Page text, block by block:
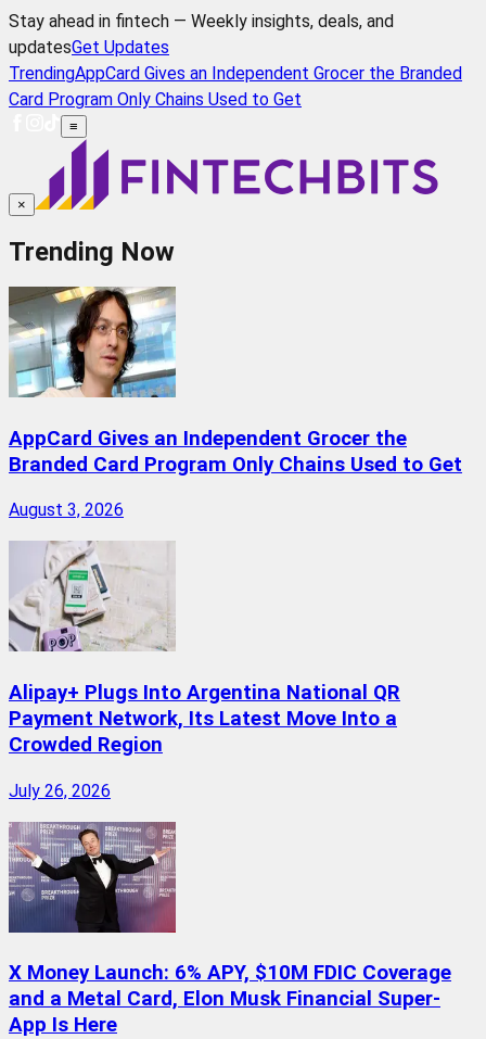
Stay ahead in fintech — Weekly insights, deals, and
updatesGet Updates
TrendingAppCard Gives an Independent Grocer the Branded
Card Program Only Chains Used to Get
≡
×
Trending Now
AppCard Gives an Independent Grocer the
Branded Card Program Only Chains Used to Get
August 3, 2026
Alipay+ Plugs Into Argentina National QR
Payment Network, Its Latest Move Into a
Crowded Region
July 26, 2026
X Money Launch: 6% APY, $10M FDIC Coverage
and a Metal Card, Elon Musk Financial Super-
App Is Here